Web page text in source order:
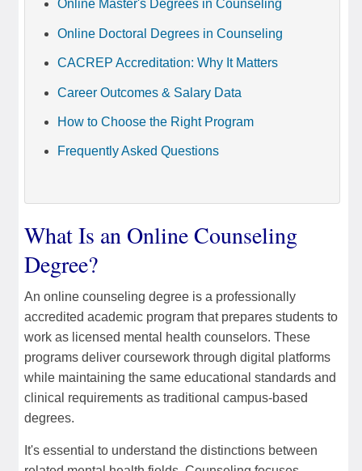
Online Master's Degrees in Counseling
Online Doctoral Degrees in Counseling
CACREP Accreditation: Why It Matters
Career Outcomes & Salary Data
How to Choose the Right Program
Frequently Asked Questions
What Is an Online Counseling
Degree?
An online counseling degree is a professionally
accredited academic program that prepares students to
work as licensed mental health counselors. These
programs deliver coursework through digital platforms
while maintaining the same educational standards and
clinical requirements as traditional campus-based
degrees.
It's essential to understand the distinctions between